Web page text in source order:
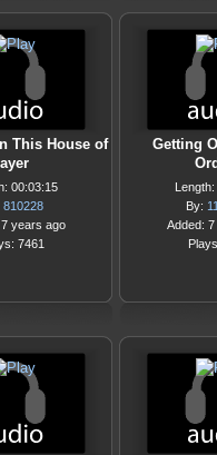
This House of
00:03:15
810228
years ago
7461
Getting
By:
Added: